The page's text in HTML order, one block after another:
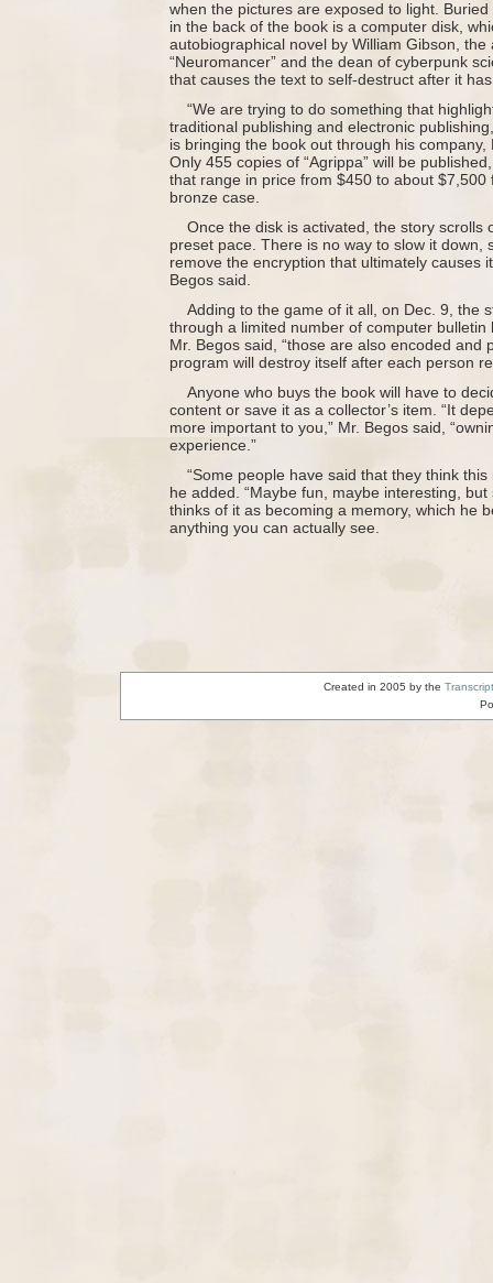
when the pictures are exposed to light.
in the back of the book is a computer disk,
autobiographical novel by William Gibson, the
“Neuromancer” and the dean of cyberpunk
that causes the text to self-destruct after it
“We are trying to do something that
traditional publishing and electronic
is bringing the book out through his company,
Only 455 copies of “Agrippa” will be
that range in price from $450 to about $7,500
bronze case.
Once the disk is activated, the story scrolls
preset pace. There is no way to slow it down,
remove the encryption that ultimately causes
Begos said.
Adding to the game of it all, on Dec. 9, the
through a limited number of computer bulletin
Mr. Begos said, “those are also encoded and
program will destroy itself after each person
Anyone who buys the book will have to
content or save it as a collector’s item. “It
more important to you,” Mr. Begos said,
experience.”
“Some people have said that they think
he added. “Maybe fun, maybe interesting,
thinks of it as becoming a memory, which he
anything you can actually see.
Created in 2005 by the